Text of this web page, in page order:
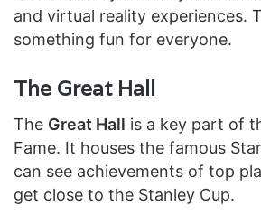
and virtual reality experiences.
something fun for everyone.
The Great Hall
The Great Hall is a key part of
Fame. It houses the famous
can see achievements of top
get close to the Stanley Cup.